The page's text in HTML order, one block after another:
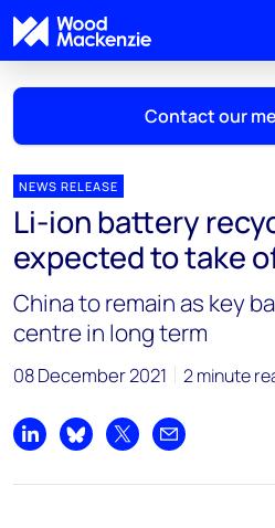
Contact our
Mark Thomton
mark.thomton@woodmac.com
+1 630 881 6885
Hla Myat Mon
hla.myatmon@woodmac.com
Chris Boba
NEWS RELEASE
Li-ion battery
expected to take
China to remain as key
centre in long term
08 December 2021 2 minute
Share on LinkedIn
Share on Bluesky
Share on XShare by email